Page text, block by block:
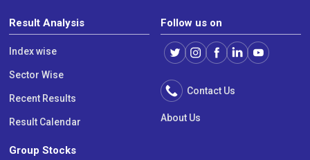
Result Analysis
Index wise
Sector Wise
Recent Results
Result Calendar
Group Stocks
Follow us on
Contact Us
About Us